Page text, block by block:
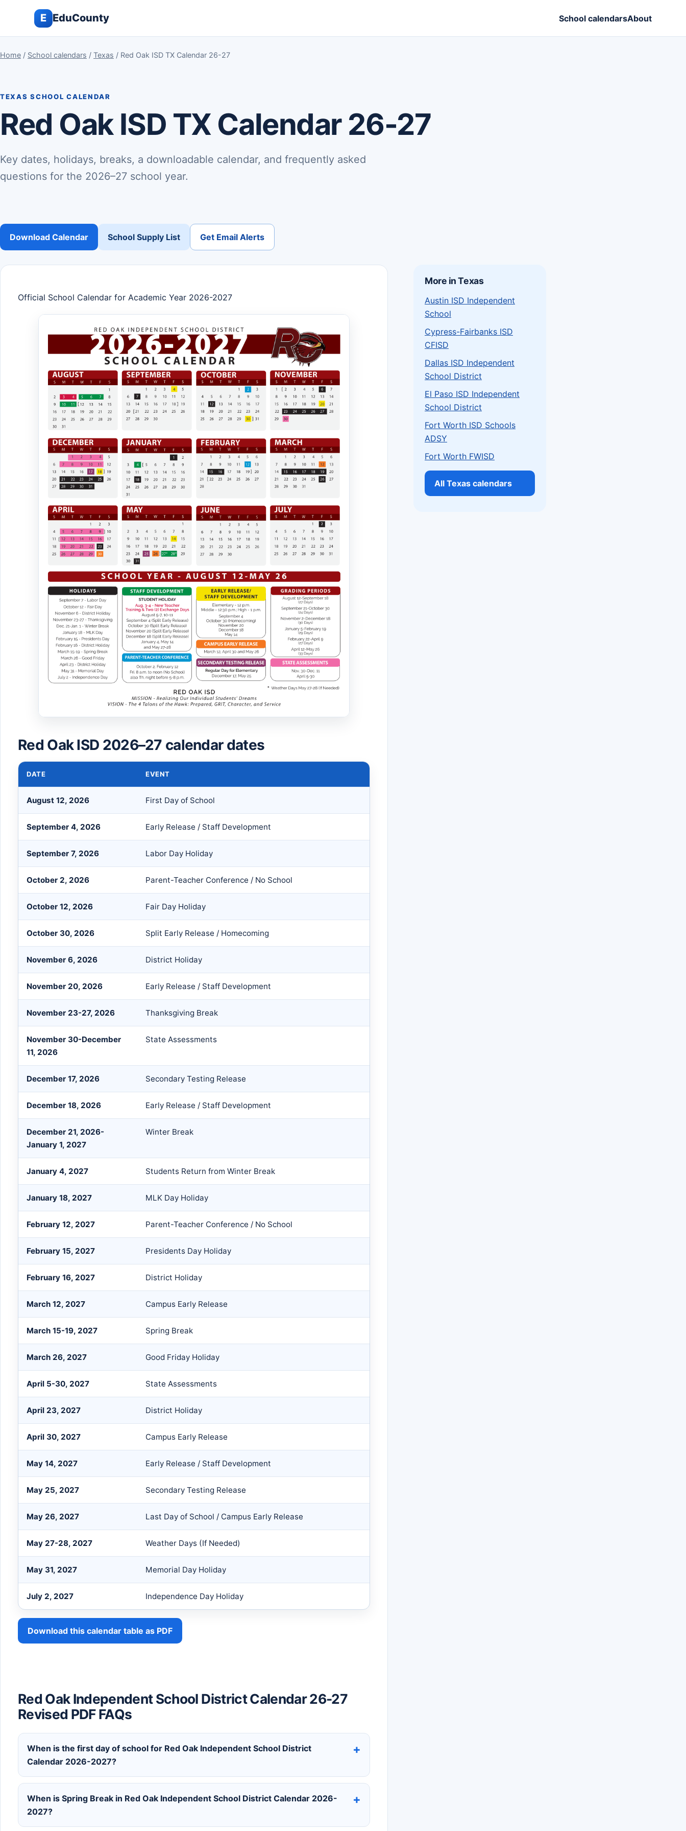
E EduCounty School calendarsAbout
Home / School calendars / Texas / Red Oak ISD TX Calendar 26-27
TEXAS SCHOOL CALENDAR
Red Oak ISD TX Calendar 26-27
Key dates, holidays, breaks, a downloadable calendar, and frequently asked
questions for the 2026–27 school year.
Download Calendar School Supply List Get Email Alerts
Official School Calendar for Academic Year 2026-2027
Red Oak ISD 2026–27 calendar dates
DATE EVENT
August 12, 2026 First Day of School
September 4, 2026 Early Release / Staff Development
September 7, 2026 Labor Day Holiday
October 2, 2026 Parent-Teacher Conference / No School
October 12, 2026 Fair Day Holiday
October 30, 2026 Split Early Release / Homecoming
November 6, 2026 District Holiday
November 20, 2026 Early Release / Staff Development
November 23-27, 2026 Thanksgiving Break
November 30-December
11, 2026
State Assessments
December 17, 2026 Secondary Testing Release
December 18, 2026 Early Release / Staff Development
December 21, 2026-
January 1, 2027
Winter Break
January 4, 2027 Students Return from Winter Break
January 18, 2027 MLK Day Holiday
February 12, 2027 Parent-Teacher Conference / No School
February 15, 2027 Presidents Day Holiday
February 16, 2027 District Holiday
March 12, 2027 Campus Early Release
March 15-19, 2027 Spring Break
March 26, 2027 Good Friday Holiday
April 5-30, 2027 State Assessments
April 23, 2027 District Holiday
April 30, 2027 Campus Early Release
May 14, 2027 Early Release / Staff Development
May 25, 2027 Secondary Testing Release
May 26, 2027 Last Day of School / Campus Early Release
May 27-28, 2027 Weather Days (If Needed)
May 31, 2027 Memorial Day Holiday
July 2, 2027 Independence Day Holiday
Download this calendar table as PDF
Red Oak Independent School District Calendar 26-27
Revised PDF FAQs
When is the first day of school for Red Oak Independent School District
Calendar 2026-2027?
When is Spring Break in Red Oak Independent School District Calendar 2026-
2027?
More in Texas
Austin ISD Independent
School
Cypress-Fairbanks ISD
CFISD
Dallas ISD Independent
School District
El Paso ISD Independent
School District
Fort Worth ISD Schools
ADSY
Fort Worth FWISD
All Texas calendars